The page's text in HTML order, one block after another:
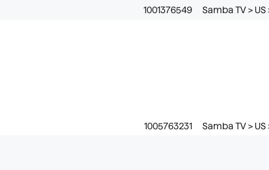
1001376549 Samba TV >
1005763231 Samba TV >